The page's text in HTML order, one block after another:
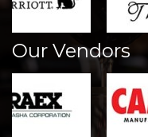
Our Vendors